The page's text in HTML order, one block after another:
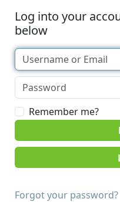
Log into your
below
Remember me?
Forgot your password?